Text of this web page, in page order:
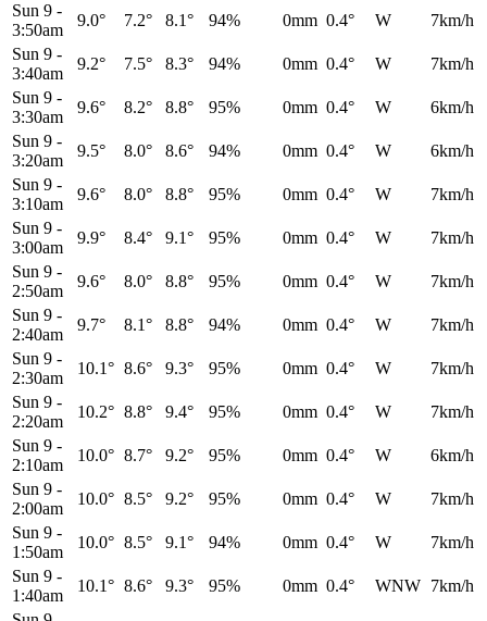
Sun 9 -
3:50am
9.0° 7.2° 8.1° 94% 0mm 0.4° W
7km/h
Sun 9 -
3:40am
9.2° 7.5° 8.3° 94% 0mm 0.4° W
7km/h
Sun 9 -
3:30am
9.6° 8.2° 8.8° 95% 0mm 0.4° W
6km/h
Sun 9 -
3:20am
9.5° 8.0° 8.6° 94% 0mm 0.4° W
6km/h
Sun 9 -
3:10am
9.6° 8.0° 8.8° 95% 0mm 0.4° W
7km/h
Sun 9 -
3:00am
9.9° 8.4° 9.1° 95% 0mm 0.4° W
7km/h
Sun 9 -
2:50am
9.6° 8.0° 8.8° 95% 0mm 0.4° W
7km/h
Sun 9 -
2:40am
9.7° 8.1° 8.8° 94% 0mm 0.4° W
7km/h
Sun 9 -
2:30am
10.1° 8.6° 9.3° 95% 0mm 0.4° W
7km/h
Sun 9 -
2:20am
10.2° 8.8° 9.4° 95% 0mm 0.4° W
7km/h
Sun 9 -
2:10am
10.0° 8.7° 9.2° 95% 0mm 0.4° W
6km/h
Sun 9 -
2:00am
10.0° 8.5° 9.2° 95% 0mm 0.4° W
7km/h
Sun 9 -
1:50am
10.0° 8.5° 9.1° 94% 0mm 0.4° W
7km/h
Sun 9 -
1:40am
10.1° 8.6° 9.3° 95% 0mm 0.4° WNW 7km/h